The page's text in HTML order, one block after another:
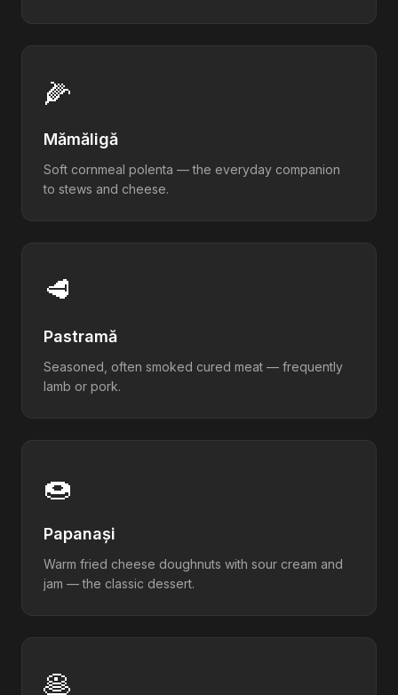
🌽
Mămăligă
Soft cornmeal polenta — the everyday companion
to stews and cheese.
🥩
Pastramă
Seasoned, often smoked cured meat — frequently
lamb or pork.
🍩
Papanași
Warm fried cheese doughnuts with sour cream and
jam — the classic dessert.
🥞